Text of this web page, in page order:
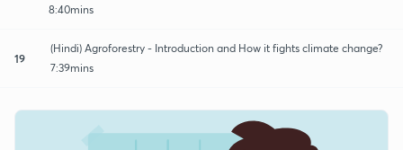
8:40mins
19
(Hindi) Agroforestry - Introduction and How it fights climate change?
7:39mins